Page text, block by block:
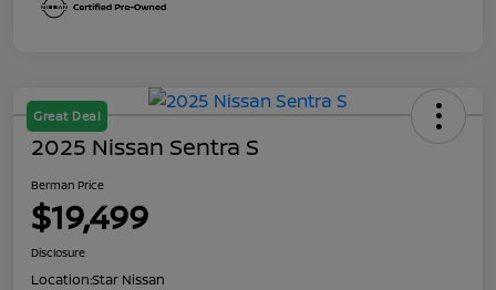
Great Deal
2025 Nissan Sentra S
Berman Price
$19,499
Disclosure
Location:Star Nissan